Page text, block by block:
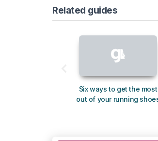
Related guides
Six ways to get the most
out of your running